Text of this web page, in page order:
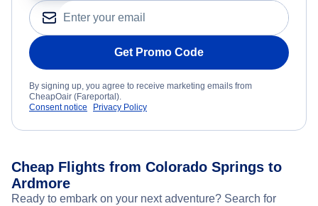
Get Promo Code
By signing up, you agree to receive marketing emails from
CheapOair (Fareportal).
Consent notice
Privacy Policy
Cheap Flights from Colorado Springs to
Ardmore
Ready to embark on your next adventure? Search for